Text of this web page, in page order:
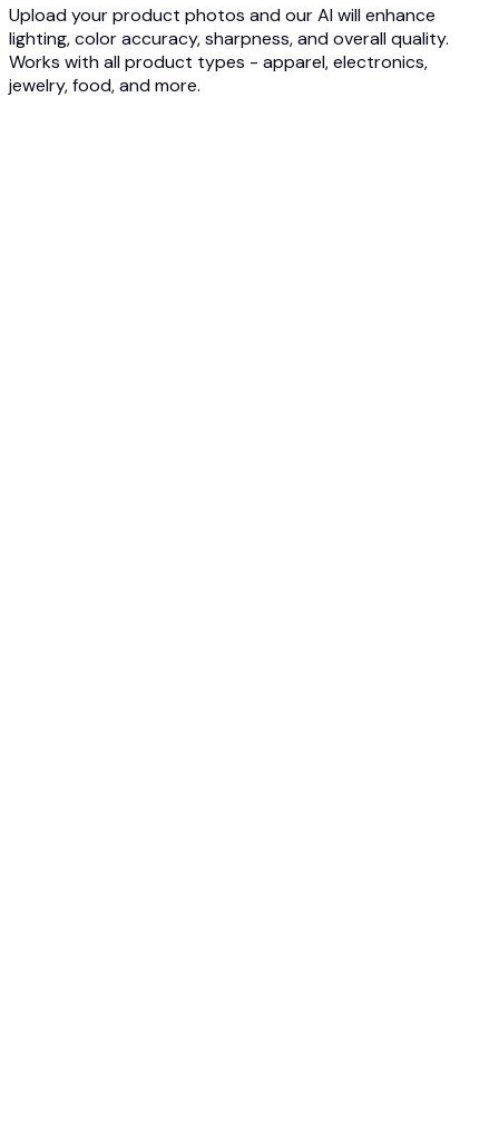
Upload your product photos and our AI will enhance
lighting, color accuracy, sharpness, and overall quality.
Works with all product types - apparel, electronics,
jewelry, food, and more.